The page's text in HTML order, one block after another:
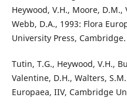
Heywood, V.H., Moore,
Webb, D.A., 1993: Flora
University Press, Cambridge.
Tutin, T.G., Heywood, V.H.,
Valentine, D.H., Walters,
Europaea, IIV, Cambridge